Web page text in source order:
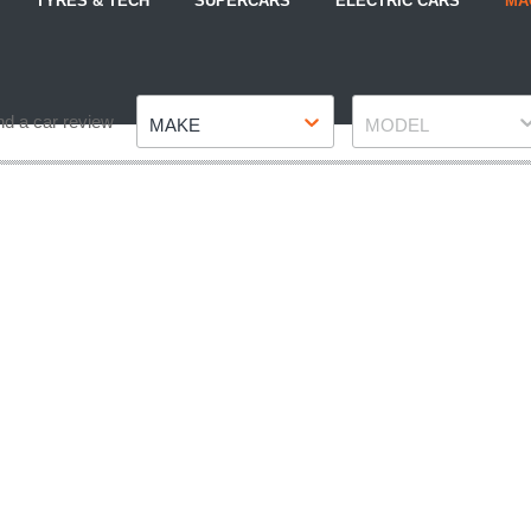
a car review MAKE MODEL